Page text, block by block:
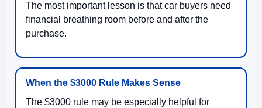
The most important lesson is that car buyers need
financial breathing room before and after the
purchase.
When the $3000 Rule Makes Sense
The $3000 rule may be especially helpful for